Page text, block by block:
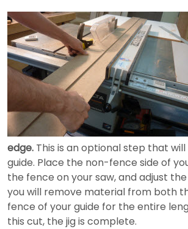
edge. This is an optional step that
guide. Place the non-fence side of
the fence on your saw, and adjust
you will remove material from both
fence of your guide for the entire
this cut, the jig is complete.